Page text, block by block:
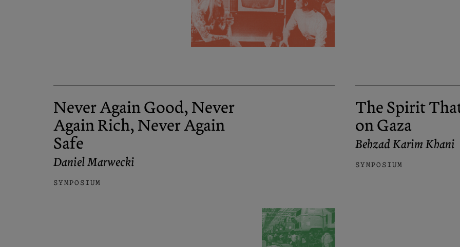
Never Again Good, Never
Again Rich, Never Again
Safe
Daniel Marwecki
SYMPOSIUM
The Spirit
on Gaza
Behzad Karim Khani
SYMPOSIUM